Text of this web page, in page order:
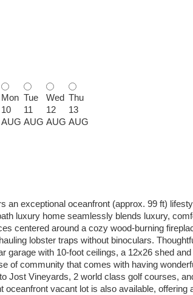
Mon
10
AUG
Tue
11
AUG
Wed
12
AUG
Thu
13
AUG
an exceptional oceanfront (approx. 99 ft)
luxury home seamlessly blends luxury,
centered around a cozy wood-burning
lobster traps without binoculars.
with 10-foot ceilings, a 12x26 shed
of community that comes with having
Jost Vineyards, 2 world class golf courses,
vacant lot is also available,